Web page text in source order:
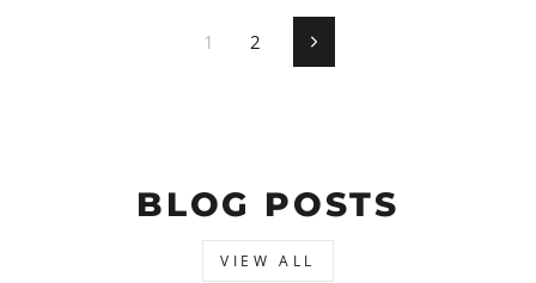
1 2 Next
BLOG POSTS
VIEW ALL